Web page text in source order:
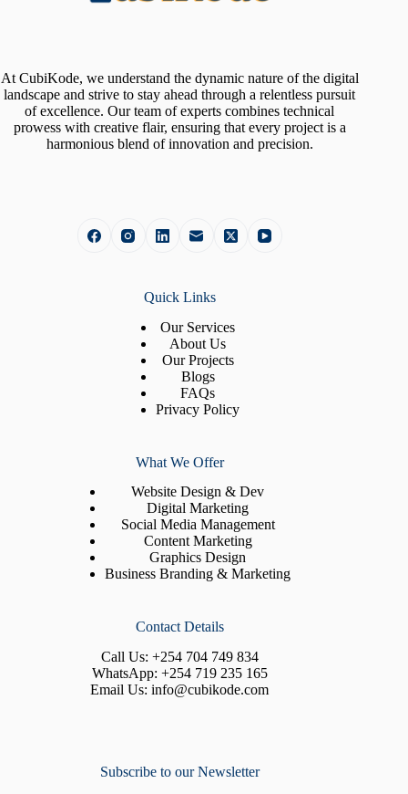
At CubiKode, we understand the dynamic nature of the digital
landscape and strive to stay ahead through a relentless pursuit
of excellence. Our team of experts combines technical
prowess with creative flair, ensuring that every project is a
harmonious blend of innovation and precision.
Quick Links
Our Services
About Us
Our Projects
Blogs
FAQs
Privacy Policy
What We Offer
Website Design & Dev
Digital Marketing
Social Media Management
Content Marketing
Graphics Design
Business Branding & Marketing
Contact Details
Call Us: +254 704 749 834
WhatsApp: +254 719 235 165
Email Us:info@cubikode.com
Subscribe to our Newsletter